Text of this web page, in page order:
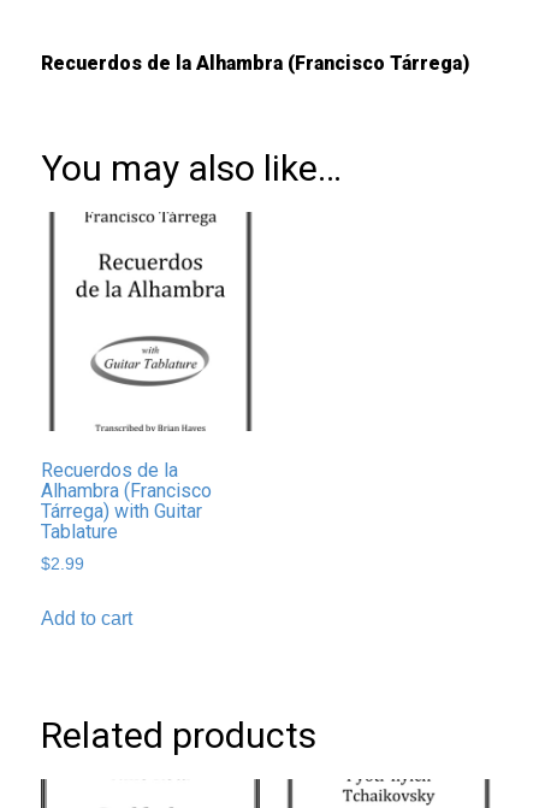
Recuerdos de la Alhambra (Francisco Tárrega)
You may also like…
Recuerdos de la
Alhambra (Francisco
Tárrega) with Guitar
Tablature
$2.99
Add to cart
Related products